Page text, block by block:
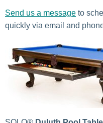
Send us a message to
quickly via email and